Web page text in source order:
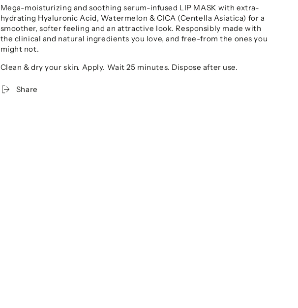
Mega-moisturizing and soothing serum-infused LIP MASK with extra-
hydrating Hyaluronic Acid, Watermelon & CICA (Centella Asiatica) for a
smoother, softer feeling and an attractive look. Responsibly made with
the clinical and natural ingredients you love, and free-from the ones you
might not.
Clean & dry your skin. Apply. Wait 25 minutes. Dispose after use.
Share